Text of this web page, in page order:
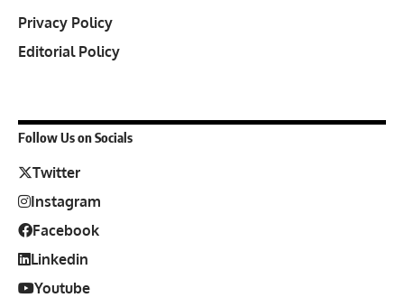
Privacy Policy
Editorial Policy
Follow Us on Socials
Twitter
Instagram
Facebook
Linkedin
Youtube